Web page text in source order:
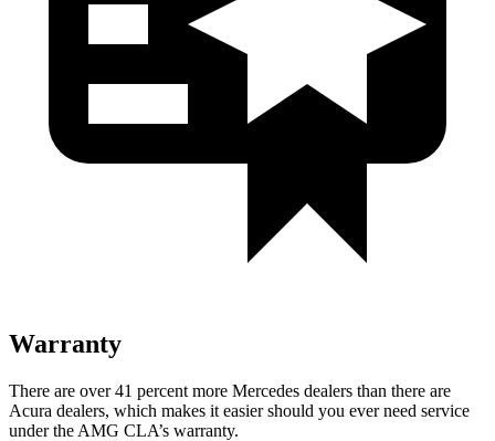
Warranty
There are over 41 percent more Mercedes dealers than there are
Acura dealers, which makes it easier should you ever need service
under the AMG CLA’s warranty.